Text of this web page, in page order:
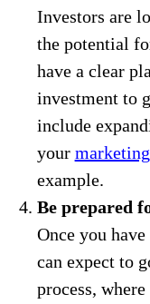
Investors are
the potential
have a clear
investment to
include
your
example.
Be prepared
Once you
can expect to
process,